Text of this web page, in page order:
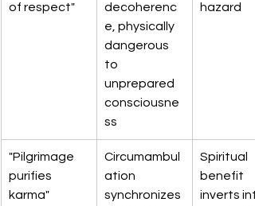
of respect"
decoherenc
e, physically
dangerous
to
unprepared
consciousne
ss
hazard
"Pilgrimage
purifies
karma"
Circumambul
ation
synchronizes
Spiritual
benefit
inverts